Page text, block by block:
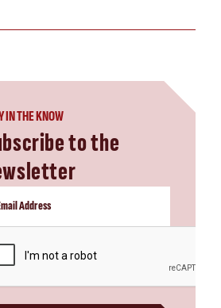
IN THE KNOW
to the